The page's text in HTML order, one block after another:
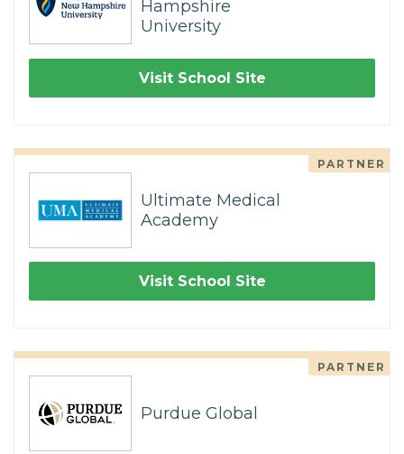
Hampshire
University
Visit School Site
PARTNER
Ultimate Medical
Academy
Visit School Site
PARTNER
Purdue Global